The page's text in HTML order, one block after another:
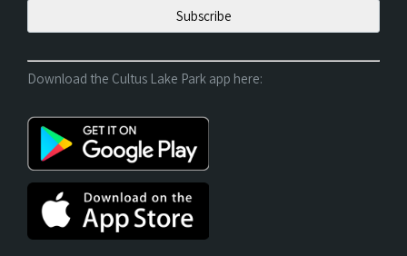
Download the Cultus Lake Park app here: